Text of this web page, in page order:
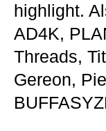
highlight.
AD4K,
Threads,
Gereon,